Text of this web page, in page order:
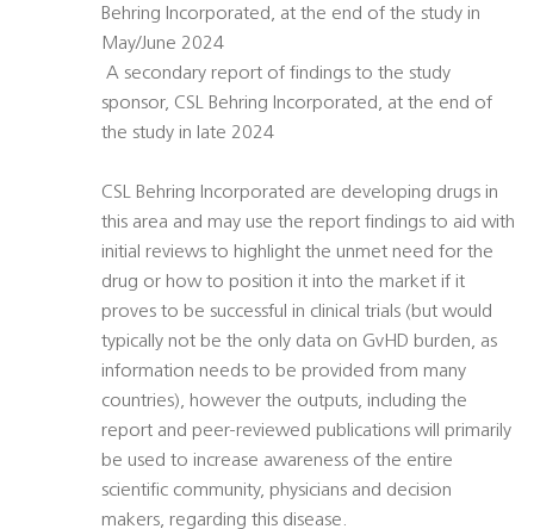
Behring Incorporated, at the end of the study in
May/June 2024
 A secondary report of findings to the study
sponsor, CSL Behring Incorporated, at the end of
the study in late 2024
CSL Behring Incorporated are developing drugs in
this area and may use the report findings to aid with
initial reviews to highlight the unmet need for the
drug or how to position it into the market if it
proves to be successful in clinical trials (but would
typically not be the only data on GvHD burden, as
information needs to be provided from many
countries), however the outputs, including the
report and peer-reviewed publications will primarily
be used to increase awareness of the entire
scientific community, physicians and decision
makers, regarding this disease.